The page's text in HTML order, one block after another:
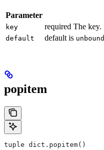
Parameter
key required The key.
default default is unbound
popitem
tuple dict.popitem()